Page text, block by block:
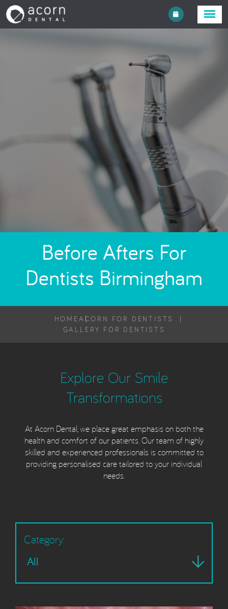
Before Afters For
Dentists Birmingham
HOMEACORN FOR DENTISTS
GALLERY FOR DENTISTS
Explore Our Smile
Transformations
At Acorn Dental, we place great emphasis on both the
health and comfort of our patients. Our team of highly
skilled and experienced professionals is committed to
providing personalised care tailored to your individual
needs.
Category: